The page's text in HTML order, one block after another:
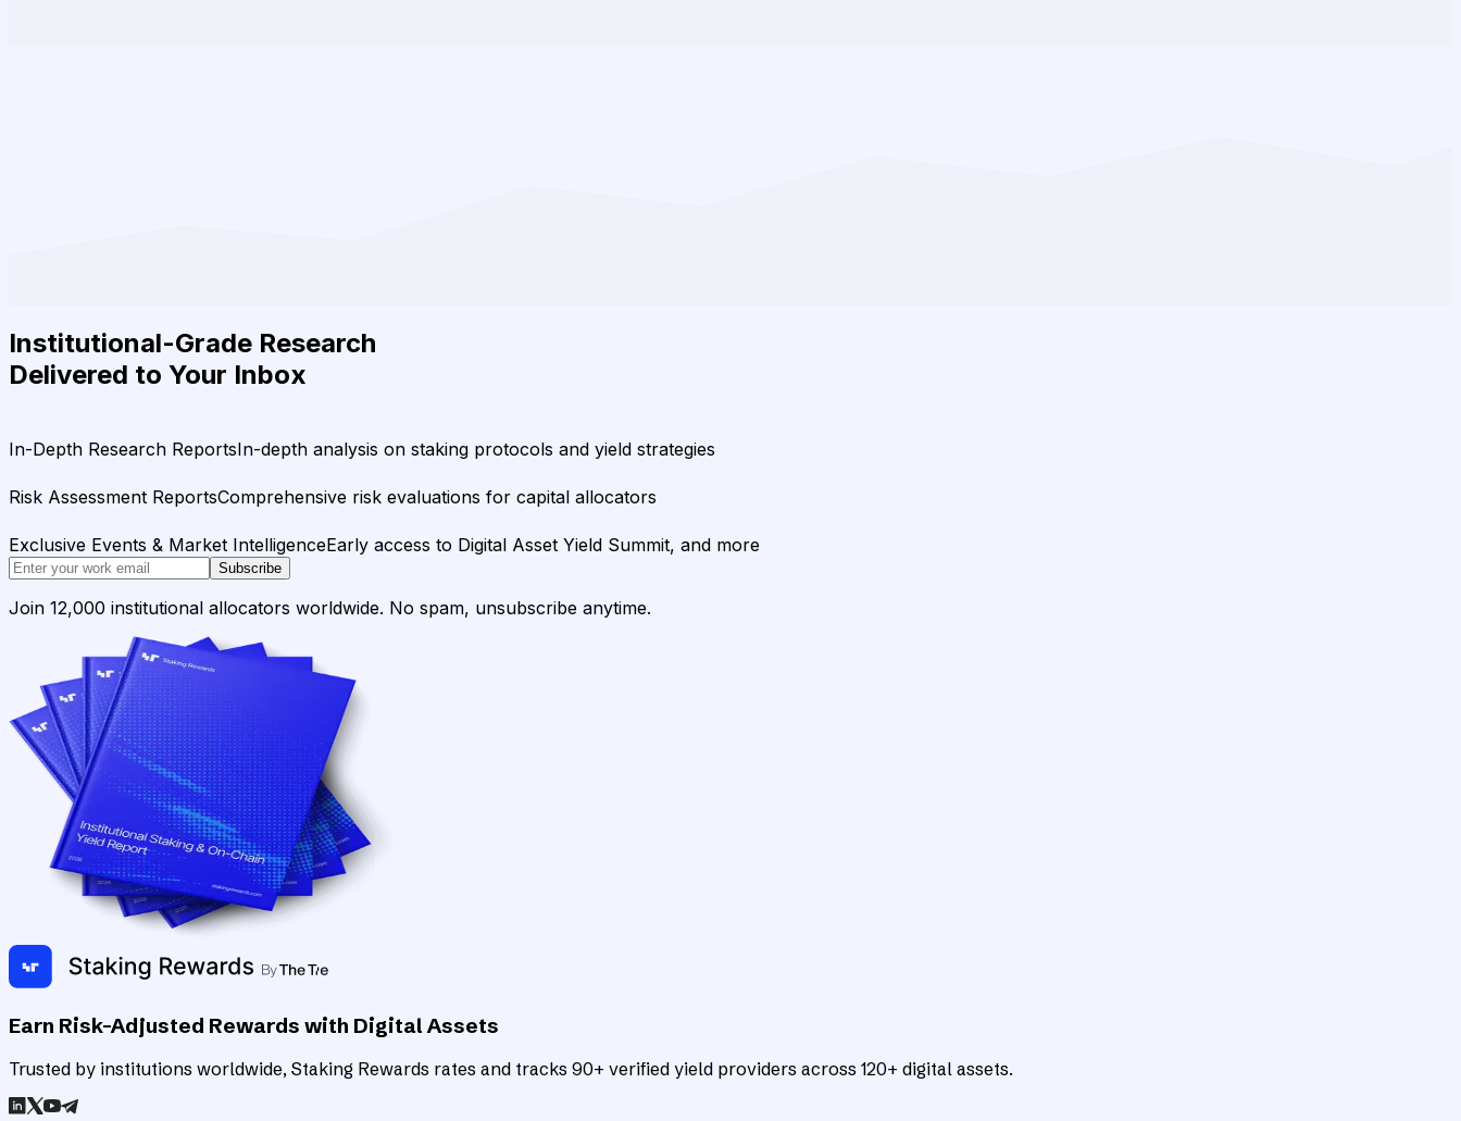
Institutional-Grade Research
Delivered to Your Inbox
In-Depth Research ReportsIn-depth analysis on staking protocols and yield strategies
Risk Assessment ReportsComprehensive risk evaluations for capital allocators
Exclusive Events & Market IntelligenceEarly access to Digital Asset Yield Summit, and more
Subscribe
Join 12,000 institutional allocators worldwide. No spam, unsubscribe anytime.
Earn Risk-Adjusted Rewards with Digital Assets
Trusted by institutions worldwide, Staking Rewards rates and tracks 90+ verified yield providers across 120+ digital assets.